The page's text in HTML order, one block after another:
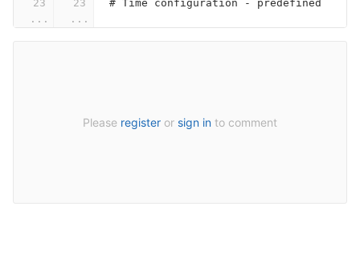
# Time configuration - predefined
...
...
Please register or sign in to comment